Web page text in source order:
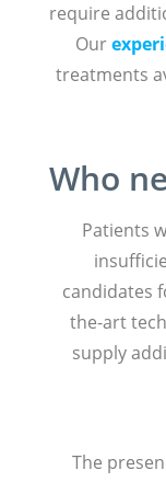
require
Our
treatments
Who
Patients
candidates
the-art
supply
The